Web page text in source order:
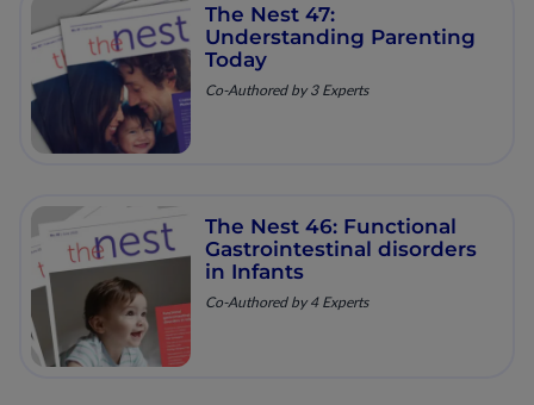
The Nest 47:
Understanding Parenting
Today
Co-Authored by 3 Experts
The Nest 46: Functional
Gastrointestinal disorders
in Infants
Co-Authored by 4 Experts